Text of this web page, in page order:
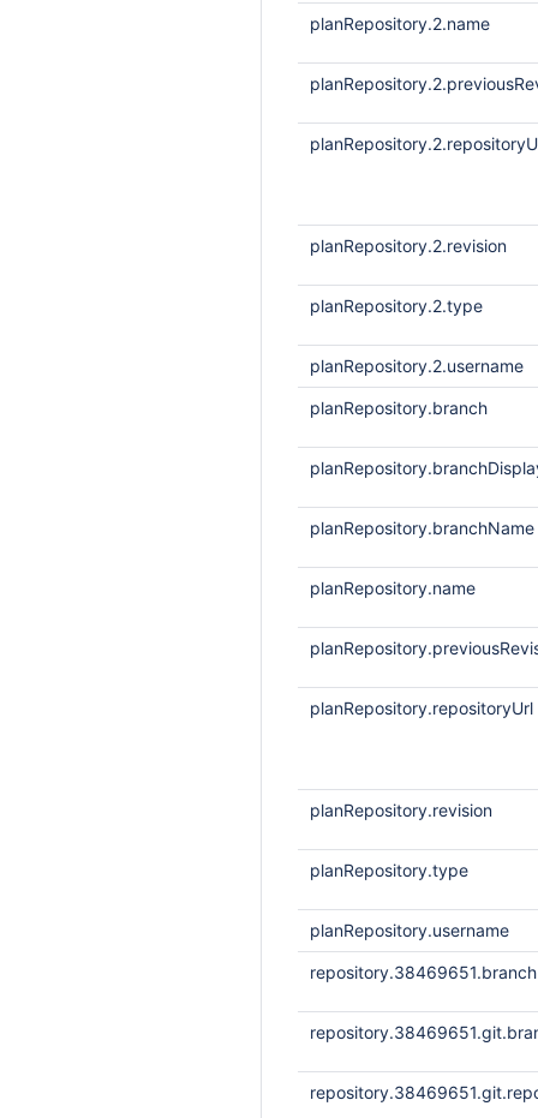
planRepository.2.name
planRepository.2.revision
planRepository.2.type
planRepository.2.username
planRepository.branch
planRepository.branchName
planRepository.name
planRepository.repositoryUrl
planRepository.revision
planRepository.type
planRepository.username